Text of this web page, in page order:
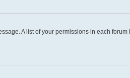
A list of your permissions in each forum